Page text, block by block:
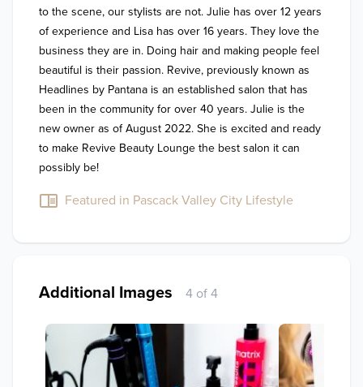
to the scene, our stylists are not. Julie has over 12 years
of experience and Lisa has over 16 years. They love the
business they are in. Doing hair and making people feel
beautiful is their passion. Revive, previously known as
Headlines by Pantana is an established salon that has
been in the community for over 40 years. Julie is the
new owner as of August 2022. She is excited and ready
to make Revive Beauty Lounge the best salon it can
possibly be!
Featured in Pascack Valley City Lifestyle
Additional Images 4 of 4